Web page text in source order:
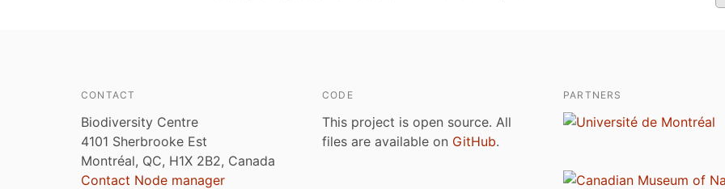
CONTACT
Biodiversity Centre
4101 Sherbrooke Est
Montréal, QC, H1X 2B2, Canada
Contact Node manager
CODE
This project is open source. All
files are available on GitHub.
PARTNERS